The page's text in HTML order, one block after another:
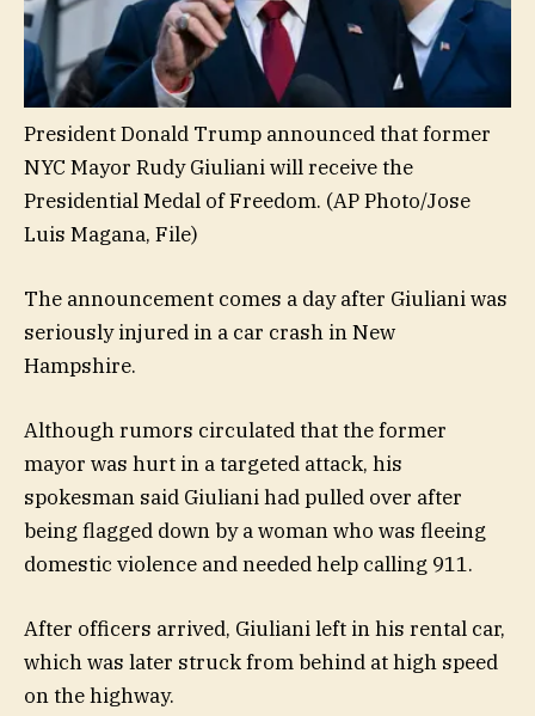
President Donald Trump announced that former
NYC Mayor Rudy Giuliani will receive the
Presidential Medal of Freedom. (AP Photo/Jose
Luis Magana, File)
The announcement comes a day after Giuliani was
seriously injured in a car crash in New
Hampshire.
Although rumors circulated that the former
mayor was hurt in a targeted attack, his
spokesman said Giuliani had pulled over after
being flagged down by a woman who was fleeing
domestic violence and needed help calling 911.
After officers arrived, Giuliani left in his rental car,
which was later struck from behind at high speed
on the highway.